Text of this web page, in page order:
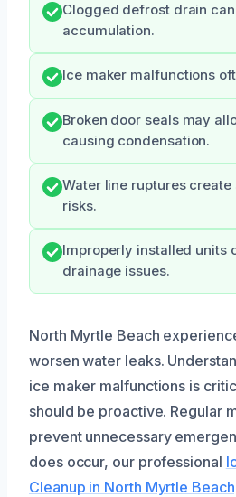
Clogged defrost drain
accumulation.
Ice maker malfunctions
Broken door seals may
causing condensation.
Water line ruptures
risks.
Improperly installed units
drainage issues.
North Myrtle Beach
worsen water leaks.
ice maker malfunctions is
should be proactive. Regular
prevent unnecessary
does occur, our professional
Cleanup in North Myrtle